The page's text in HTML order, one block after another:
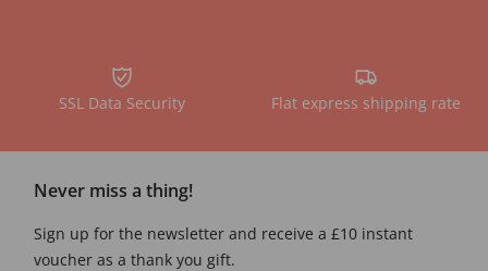
SSL Data Security Flat express shipping rate
Never miss a thing!
Sign up for the newsletter and receive a £10 instant
voucher as a thank you gift.